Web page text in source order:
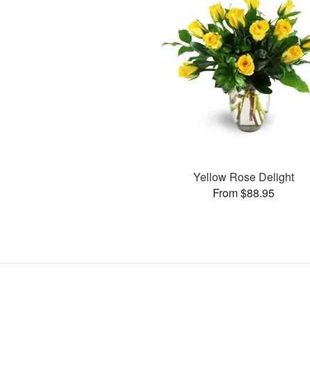
Yellow Rose Delight
From $88.95